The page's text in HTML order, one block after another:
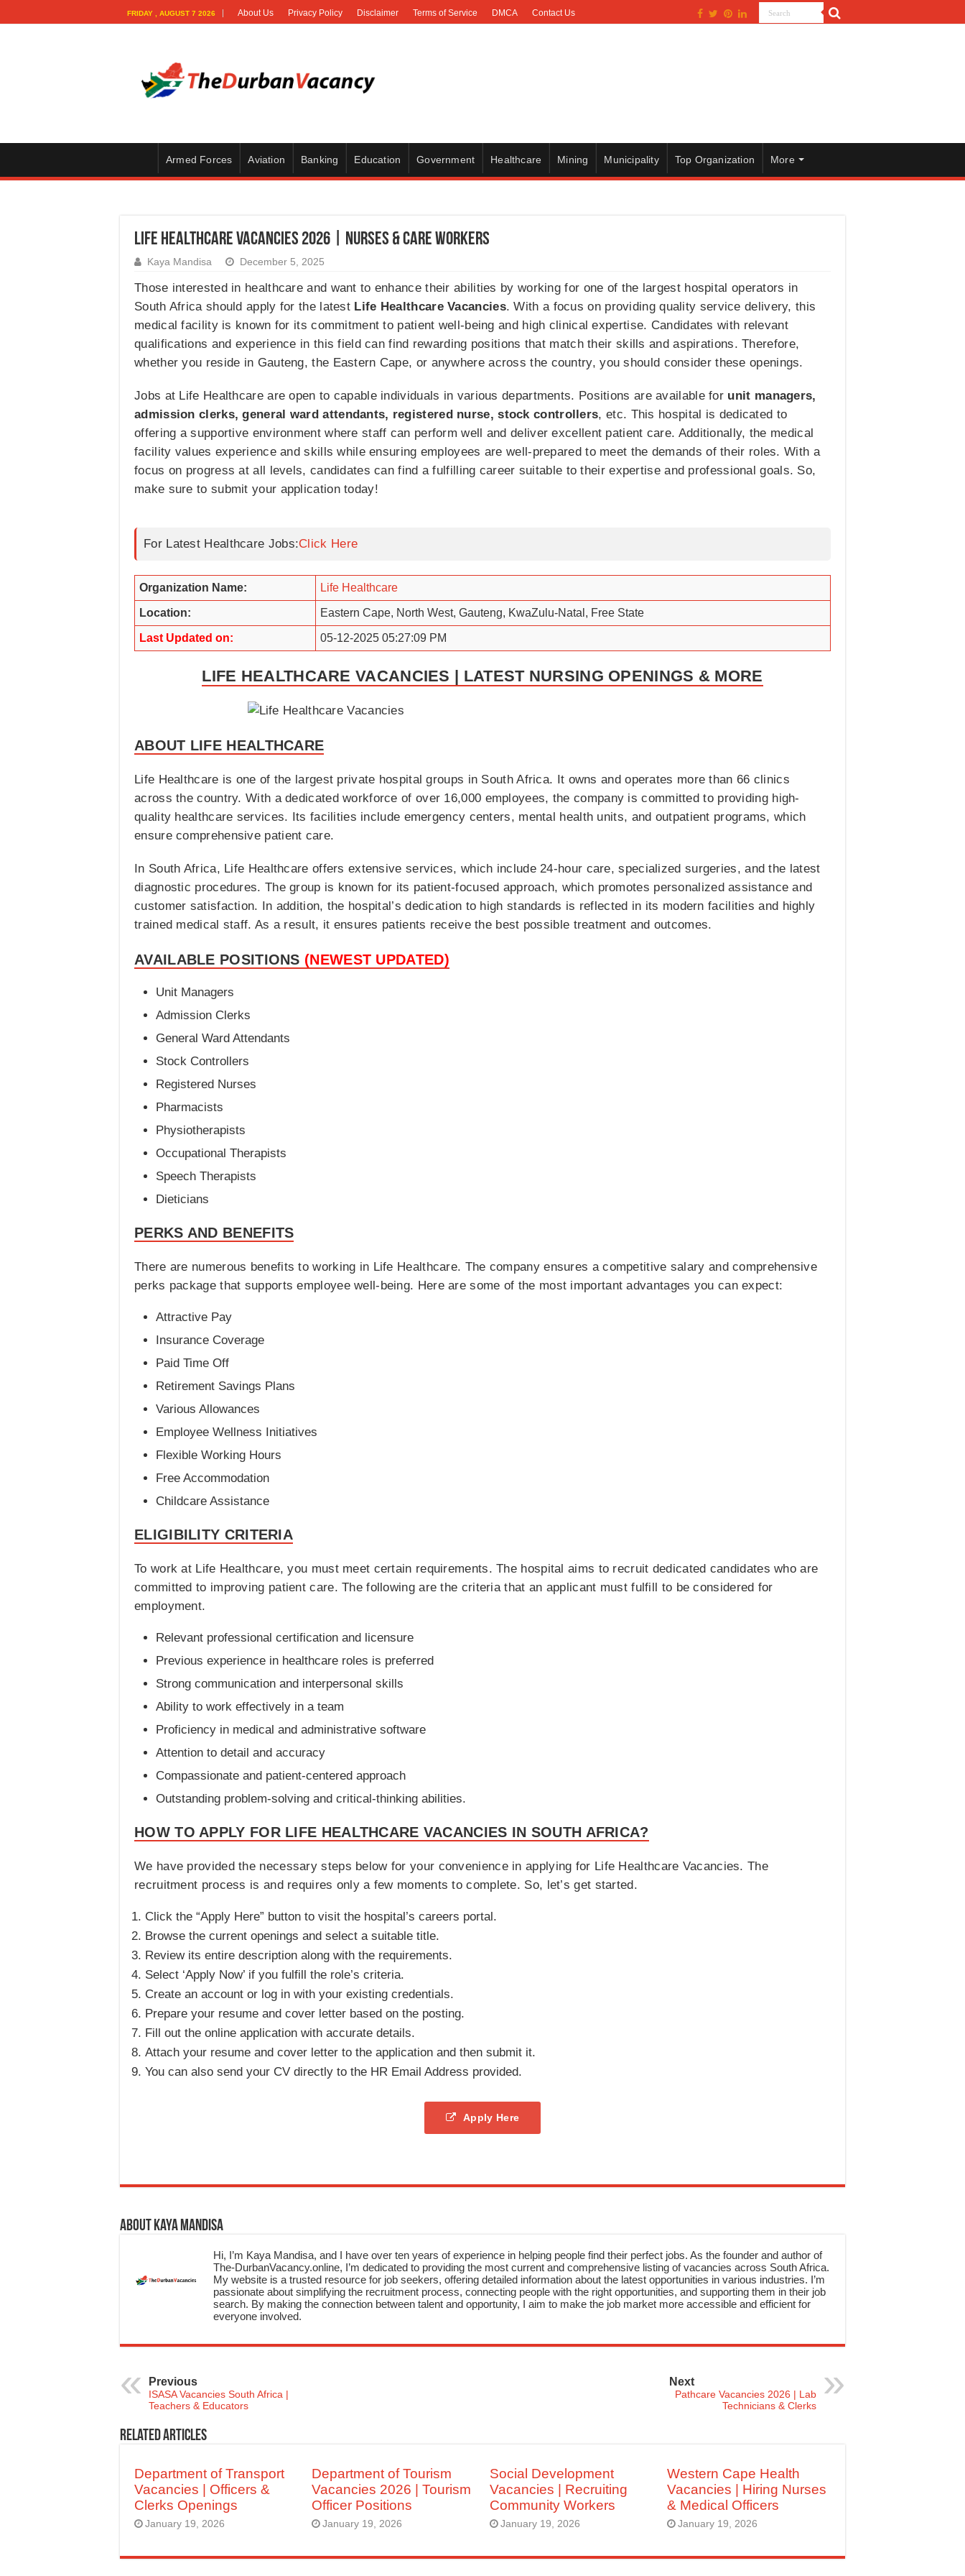
FRIDAY , AUGUST 7 2026 About Us Privacy Policy Disclaimer Terms of Service DMCA Contact Us
Armed Forces Aviation Banking Education Government Healthcare Mining Municipality Top Organization More
Life Healthcare Vacancies 2026 | Nurses & Care Workers
Kaya Mandisa December 5, 2025
Those interested in healthcare and want to enhance their abilities by working for one of the largest hospital operators in
South Africa should apply for the latest Life Healthcare Vacancies. With a focus on providing quality service delivery, this
medical facility is known for its commitment to patient well-being and high clinical expertise. Candidates with relevant
qualifications and experience in this field can find rewarding positions that match their skills and aspirations. Therefore,
whether you reside in Gauteng, the Eastern Cape, or anywhere across the country, you should consider these openings.
Jobs at Life Healthcare are open to capable individuals in various departments. Positions are available for unit managers,
admission clerks, general ward attendants, registered nurse, stock controllers, etc. This hospital is dedicated to
offering a supportive environment where staff can perform well and deliver excellent patient care. Additionally, the medical
facility values experience and skills while ensuring employees are well-prepared to meet the demands of their roles. With a
focus on progress at all levels, candidates can find a fulfilling career suitable to their expertise and professional goals. So,
make sure to submit your application today!
For Latest Healthcare Jobs:Click Here
Organization Name: Life Healthcare
Location: Eastern Cape, North West, Gauteng, KwaZulu-Natal, Free State
Last Updated on: 05-12-2025 05:27:09 PM
LIFE HEALTHCARE VACANCIES | LATEST NURSING OPENINGS & MORE
ABOUT LIFE HEALTHCARE
Life Healthcare is one of the largest private hospital groups in South Africa. It owns and operates more than 66 clinics
across the country. With a dedicated workforce of over 16,000 employees, the company is committed to providing high-
quality healthcare services. Its facilities include emergency centers, mental health units, and outpatient programs, which
ensure comprehensive patient care.
In South Africa, Life Healthcare offers extensive services, which include 24-hour care, specialized surgeries, and the latest
diagnostic procedures. The group is known for its patient-focused approach, which promotes personalized assistance and
customer satisfaction. In addition, the hospital’s dedication to high standards is reflected in its modern facilities and highly
trained medical staff. As a result, it ensures patients receive the best possible treatment and outcomes.
AVAILABLE POSITIONS (NEWEST UPDATED)
Unit Managers
Admission Clerks
General Ward Attendants
Stock Controllers
Registered Nurses
Pharmacists
Physiotherapists
Occupational Therapists
Speech Therapists
Dieticians
PERKS AND BENEFITS
There are numerous benefits to working in Life Healthcare. The company ensures a competitive salary and comprehensive
perks package that supports employee well-being. Here are some of the most important advantages you can expect:
Attractive Pay
Insurance Coverage
Paid Time Off
Retirement Savings Plans
Various Allowances
Employee Wellness Initiatives
Flexible Working Hours
Free Accommodation
Childcare Assistance
ELIGIBILITY CRITERIA
To work at Life Healthcare, you must meet certain requirements. The hospital aims to recruit dedicated candidates who are
committed to improving patient care. The following are the criteria that an applicant must fulfill to be considered for
employment.
Relevant professional certification and licensure
Previous experience in healthcare roles is preferred
Strong communication and interpersonal skills
Ability to work effectively in a team
Proficiency in medical and administrative software
Attention to detail and accuracy
Compassionate and patient-centered approach
Outstanding problem-solving and critical-thinking abilities.
HOW TO APPLY FOR LIFE HEALTHCARE VACANCIES IN SOUTH AFRICA?
We have provided the necessary steps below for your convenience in applying for Life Healthcare Vacancies. The
recruitment process is and requires only a few moments to complete. So, let’s get started.
Click the “Apply Here” button to visit the hospital’s careers portal.
Browse the current openings and select a suitable title.
Review its entire description along with the requirements.
Select ‘Apply Now’ if you fulfill the role’s criteria.
Create an account or log in with your existing credentials.
Prepare your resume and cover letter based on the posting.
Fill out the online application with accurate details.
Attach your resume and cover letter to the application and then submit it.
You can also send your CV directly to the HR Email Address provided.
Apply Here
About Kaya Mandisa
Hi, I’m Kaya Mandisa, and I have over ten years of experience in helping people find their perfect jobs. As the founder and author of
The-DurbanVacancy.online, I’m dedicated to providing the most current and comprehensive listing of vacancies across South Africa.
My website is a trusted resource for job seekers, offering detailed information about the latest opportunities in various industries. I’m
passionate about simplifying the recruitment process, connecting people with the right opportunities, and supporting them in their job
search. By making the connection between talent and opportunity, I aim to make the job market more accessible and efficient for
everyone involved.
Previous
ISASA Vacancies South Africa |
Teachers & Educators
Next
Pathcare Vacancies 2026 | Lab
Technicians & Clerks
Related Articles
Department of Transport
Vacancies | Officers &
Clerks Openings
January 19, 2026
Department of Tourism
Vacancies 2026 | Tourism
Officer Positions
January 19, 2026
Social Development
Vacancies | Recruiting
Community Workers
January 19, 2026
Western Cape Health
Vacancies | Hiring Nurses
& Medical Officers
January 19, 2026